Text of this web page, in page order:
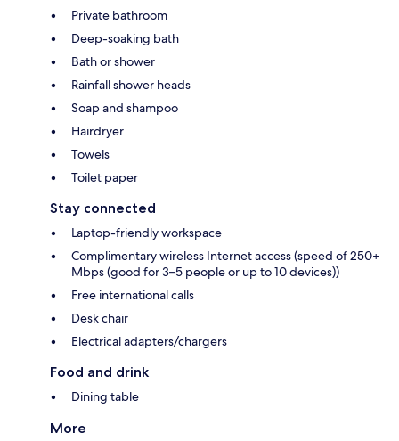
Private bathroom
Deep-soaking bath
Bath or shower
Rainfall shower heads
Soap and shampoo
Hairdryer
Towels
Toilet paper
Stay connected
Laptop-friendly workspace
Complimentary wireless Internet access (speed of 250+
Mbps (good for 3–5 people or up to 10 devices))
Free international calls
Desk chair
Electrical adapters/chargers
Food and drink
Dining table
More